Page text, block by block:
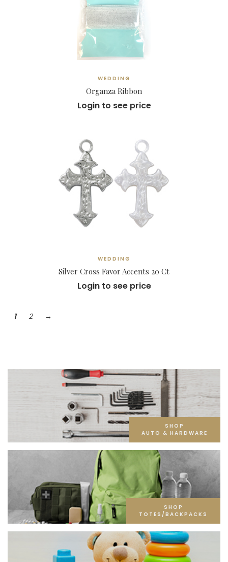
WEDDING
Organza Ribbon
Login to see price
WEDDING
Silver Cross Favor Accents 20 Ct
Login to see price
1 2 →
SHOP
AUTO & HARDWARE
SHOP
TOTES/BACKPACKS